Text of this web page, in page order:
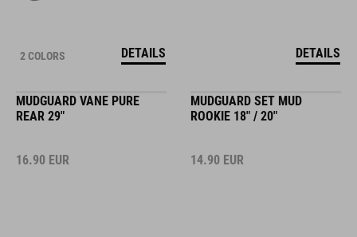
2 COLORS DETAILS DETAILS
MUDGUARD VANE PURE
REAR 29"
16.90 EUR
MUDGUARD SET MUD
ROOKIE 18" / 20"
14.90 EUR